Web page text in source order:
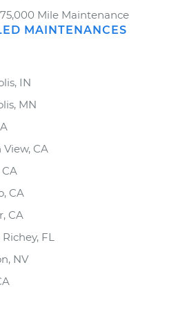
Mile Maintenance
MAINTENANCES
IN
MN
CA
CA
CA
FL
NV